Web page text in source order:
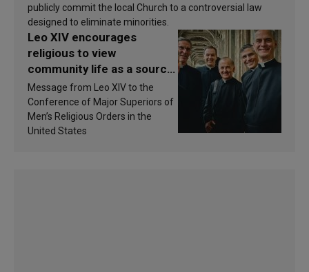
publicly commit the local Church to a controversial law
designed to eliminate minorities.
Leo XIV encourages
religious to view
community life as a source
of inspiration and
sanctification
Message from Leo XIV to the
Conference of Major Superiors of
Men’s Religious Orders in the
United States